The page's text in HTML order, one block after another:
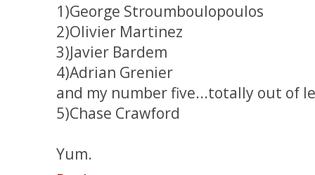
1)George Stroumboulopoulos
2)Olivier Martinez
3)Javier Bardem
4)Adrian Grenier
and my number five...totally out of
5)Chase Crawford
Yum.